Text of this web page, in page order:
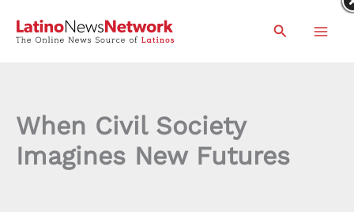
Search
When Civil Society
Imagines New Futures